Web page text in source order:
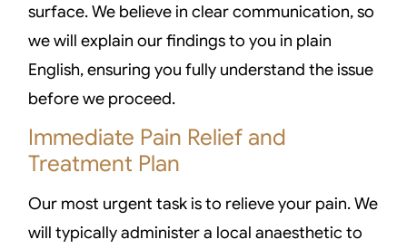
surface. We believe in clear communication, so
we will explain our findings to you in plain
English, ensuring you fully understand the issue
before we proceed.
Immediate Pain Relief and
Treatment Plan
Our most urgent task is to relieve your pain. We
will typically administer a local anaesthetic to